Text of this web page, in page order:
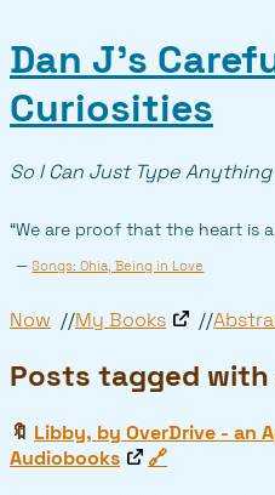
Dan J’s
Curiosities
So I Can Just Type
“We are proof that the heart is
—Songs: Ohia, Being in Love
Now My Books
Posts tagged with
🔖 Libby, by OverDrive - an
Audiobooks
🔗